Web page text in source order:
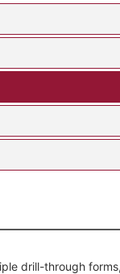
drill-through